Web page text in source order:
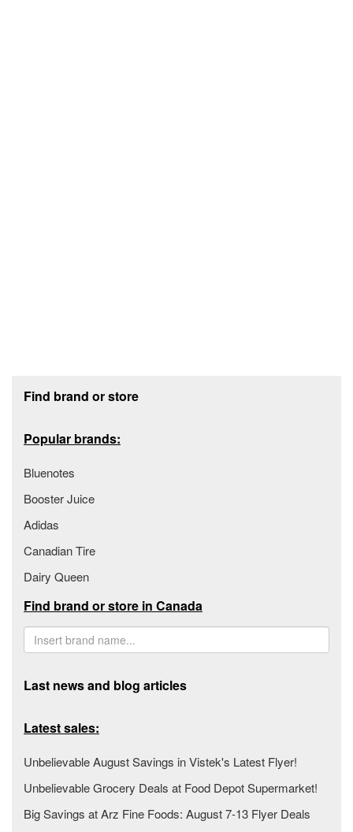
Find brand or store
Popular brands:
Bluenotes
Booster Juice
Adidas
Canadian Tire
Dairy Queen
Find brand or store in Canada
Last news and blog articles
Latest sales:
Unbelievable August Savings in Vistek's Latest Flyer!
Unbelievable Grocery Deals at Food Depot Supermarket!
Big Savings at Arz Fine Foods: August 7-13 Flyer Deals